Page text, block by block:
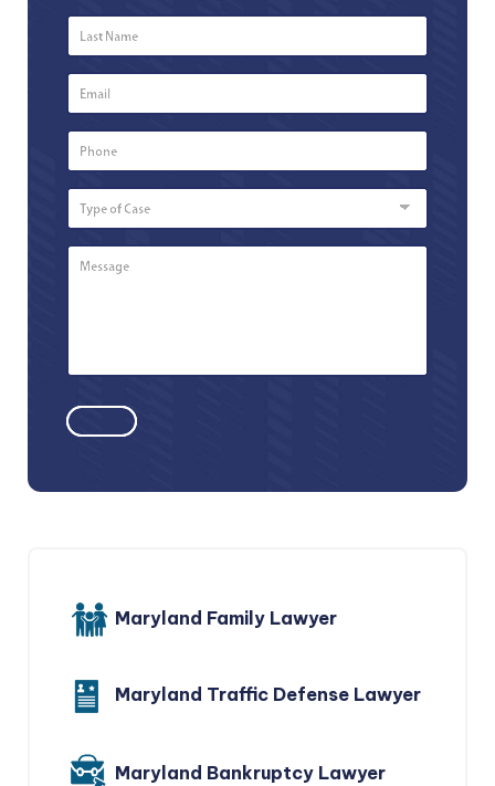
Name
*
Number
of
Case
Maryland Family Lawyer
Maryland Traffic Defense Lawyer
Maryland Bankruptcy Lawyer